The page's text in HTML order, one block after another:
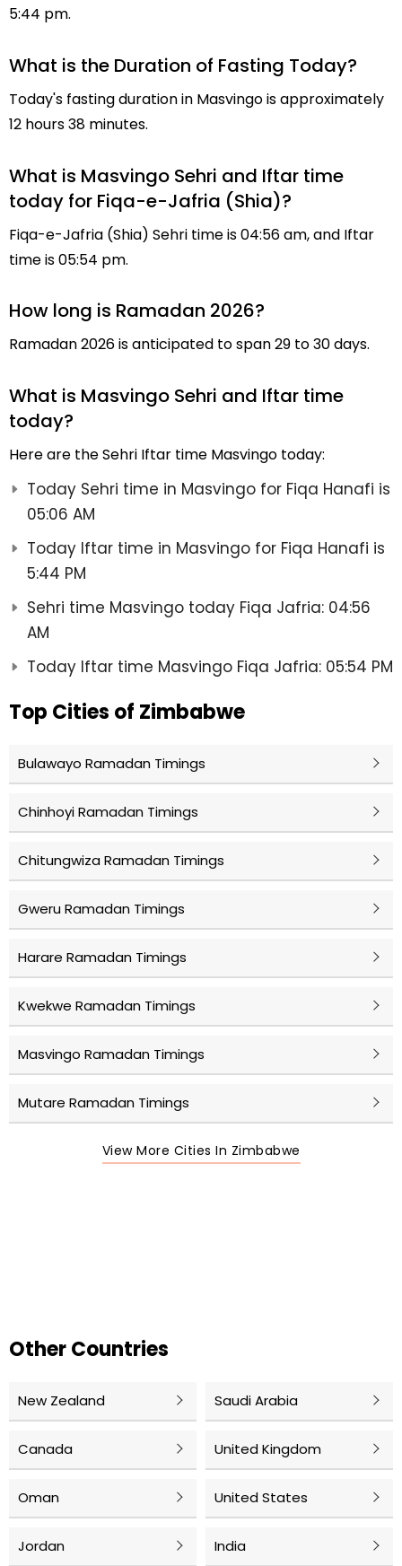
5:44 pm.
What is the Duration of Fasting Today?
Today's fasting duration in Masvingo is approximately
12 hours 38 minutes.
What is Masvingo Sehri and Iftar time
today for Fiqa-e-Jafria (Shia)?
Fiqa-e-Jafria (Shia) Sehri time is 04:56 am, and Iftar
time is 05:54 pm.
How long is Ramadan 2026?
Ramadan 2026 is anticipated to span 29 to 30 days.
What is Masvingo Sehri and Iftar time
today?
Here are the Sehri Iftar time Masvingo today:
Today Sehri time in Masvingo for Fiqa Hanafi is
05:06 AM
Today Iftar time in Masvingo for Fiqa Hanafi is
5:44 PM
Sehri time Masvingo today Fiqa Jafria: 04:56
AM
Today Iftar time Masvingo Fiqa Jafria: 05:54 PM
Top Cities of Zimbabwe
Bulawayo Ramadan Timings
Chinhoyi Ramadan Timings
Chitungwiza Ramadan Timings
Gweru Ramadan Timings
Harare Ramadan Timings
Kwekwe Ramadan Timings
Masvingo Ramadan Timings
Mutare Ramadan Timings
View More Cities In Zimbabwe
Other Countries
New Zealand Saudi Arabia
Canada United Kingdom
Oman United States
Jordan India